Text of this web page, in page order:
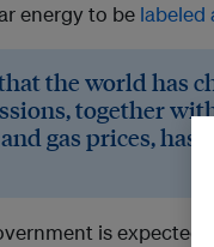
energy to be labeled
the world has
together
gas prices, has
is expected